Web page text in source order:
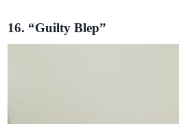
16. “Guilty Blep”